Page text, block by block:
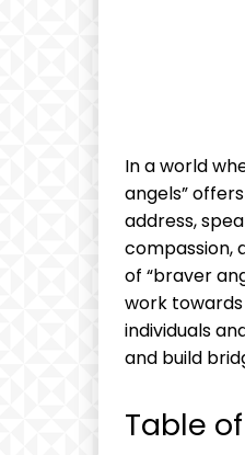
In a world
angels”
address,
compassion,
of “braver
work
individuals
and build
Table